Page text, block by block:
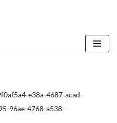
e38a-4687-acad-
96ae-4768-a538-